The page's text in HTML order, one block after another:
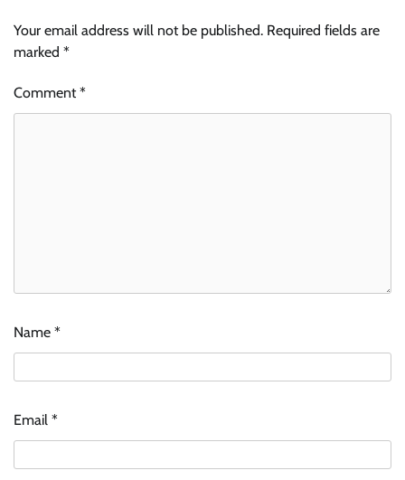
Your email address will not be published. Required fields are
marked *
Comment*
Name *
Email *